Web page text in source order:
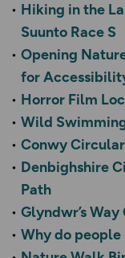
Hiking in the
Suunto Race S
Opening
for
Horror Film
Wild
Conwy
Denbighshire
Path
Glyndwr’s
Why do people